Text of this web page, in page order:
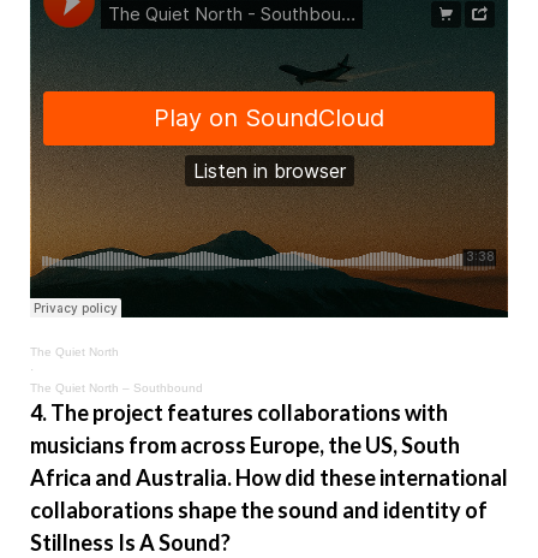
The Quiet North
·
The Quiet North – Southbound
4. The project features collaborations with
musicians from across Europe, the US, South
Africa and Australia. How did these international
collaborations shape the sound and identity of
Stillness Is A Sound?